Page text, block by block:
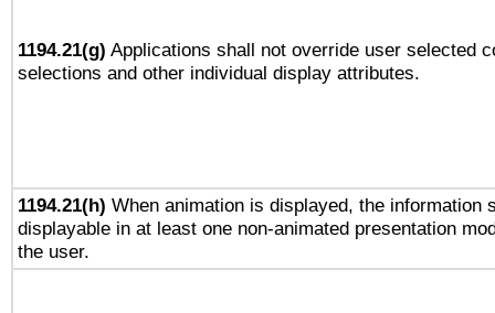
1194.21(g) Applications shall not override user selected
selections and other individual display attributes.
1194.21(h) When animation is displayed, the information
displayable in at least one non-animated presentation
the user.